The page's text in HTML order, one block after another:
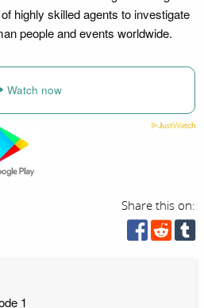
highly skilled agents to investigate
people and events worldwide.
Watch now
Share this on:
1